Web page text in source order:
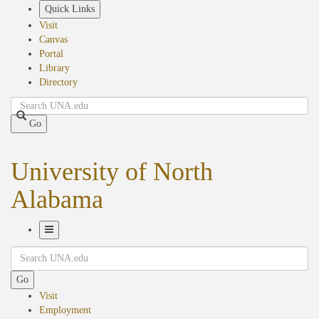
Quick Links
Visit
Canvas
Portal
Library
Directory
Search
Go
University of North
Alabama
Navigation
Search
Go
Visit
Employment